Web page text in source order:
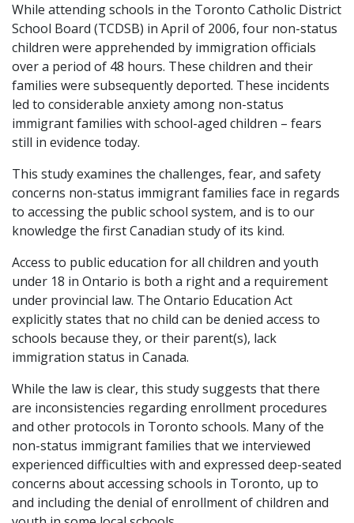
While attending schools in the Toronto Catholic District
School Board (TCDSB) in April of 2006, four non-status
children were apprehended by immigration officials
over a period of 48 hours. These children and their
families were subsequently deported. These incidents
led to considerable anxiety among non-status
immigrant families with school-aged children – fears
still in evidence today.
This study examines the challenges, fear, and safety
concerns non-status immigrant families face in regards
to accessing the public school system, and is to our
knowledge the first Canadian study of its kind.
Access to public education for all children and youth
under 18 in Ontario is both a right and a requirement
under provincial law. The Ontario Education Act
explicitly states that no child can be denied access to
schools because they, or their parent(s), lack
immigration status in Canada.
While the law is clear, this study suggests that there
are inconsistencies regarding enrollment procedures
and other protocols in Toronto schools. Many of the
non-status immigrant families that we interviewed
experienced difficulties with and expressed deep-seated
concerns about accessing schools in Toronto, up to
and including the denial of enrollment of children and